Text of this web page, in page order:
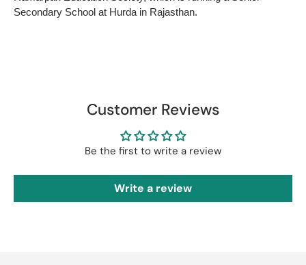
Secondary School at Hurda in Rajasthan.
Customer Reviews
Be the first to write a review
Write a review